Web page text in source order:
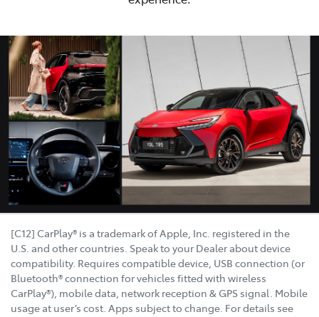
[C12] CarPlay® is a trademark of Apple, Inc. registered in the
U.S. and other countries. Speak to your Dealer about device
compatibility. Requires compatible device, USB connection (or
Bluetooth® connection for vehicles fitted with wireless
CarPlay®), mobile data, network reception & GPS signal. Mobile
usage at user’s cost. Apps subject to change. For details see